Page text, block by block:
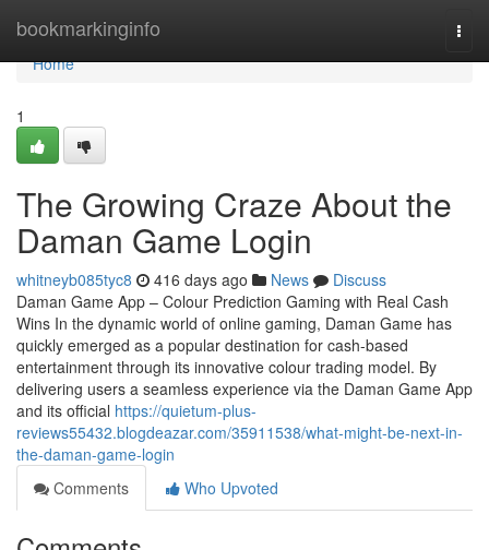
bookmarkinginfo
Home
Home
1
The Growing Craze About the
Daman Game Login
whitneyb085tyc8 416 days ago News
Discuss
Daman Game App – Colour Prediction Gaming with Real Cash
Wins In the dynamic world of online gaming, Daman Game has
quickly emerged as a popular destination for cash-based
entertainment through its innovative colour trading model. By
delivering users a seamless experience via the Daman Game App
and its official https://quietum-plus-
reviews55432.blogdeazar.com/35911538/what-might-be-next-in-
the-daman-game-login
Comments
Who Upvoted